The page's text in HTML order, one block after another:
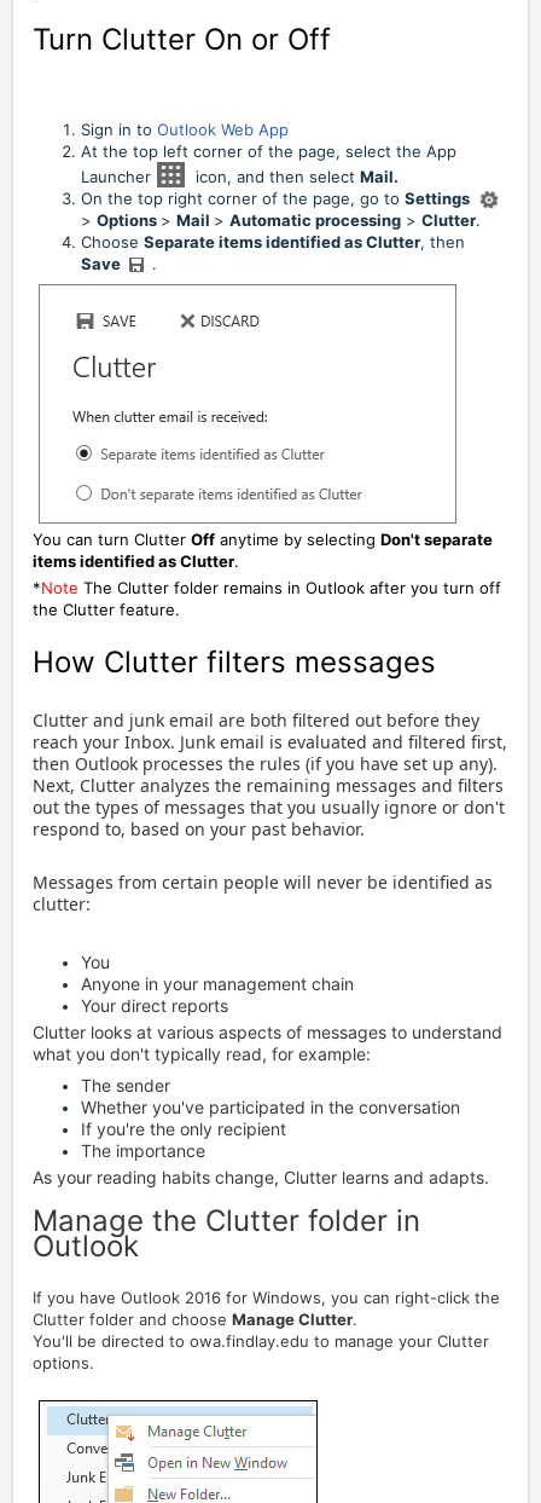
Turn Clutter On or Off
Sign in to Outlook Web App
At the top left corner of the page, select the App
Launcher
icon, and then select Mail.
On the top right corner of the page, go to Settings
> Options > Mail > Automatic processing > Clutter.
Choose Separate items identified as Clutter, then
Save
.
You can turn Clutter Off anytime by selecting Don't separate
items identified as Clutter.
*Note The Clutter folder remains in Outlook after you turn off
the Clutter feature.
How Clutter filters messages
Clutter and junk email are both filtered out before they
reach your Inbox. Junk email is evaluated and filtered first,
then Outlook processes the rules (if you have set up any).
Next, Clutter analyzes the remaining messages and filters
out the types of messages that you usually ignore or don't
respond to, based on your past behavior.
Messages from certain people will never be identified as
clutter:
You
Anyone in your management chain
Your direct reports
Clutter looks at various aspects of messages to understand
what you don't typically read, for example:
The sender
Whether you've participated in the conversation
If you're the only recipient
The importance
As your reading habits change, Clutter learns and adapts.
Manage the Clutter folder in
Outlook
If you have Outlook 2016 for Windows, you can right-click the
Clutter folder and choose Manage Clutter.
You'll be directed to owa.findlay.edu to manage your Clutter
options.